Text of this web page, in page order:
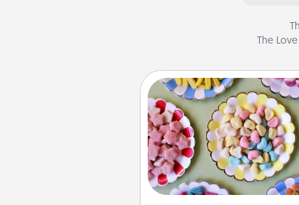
The
Candy Buffet
Set up a small candy
kids, spouse, or friends the
you host a get-together.
a classy server (white